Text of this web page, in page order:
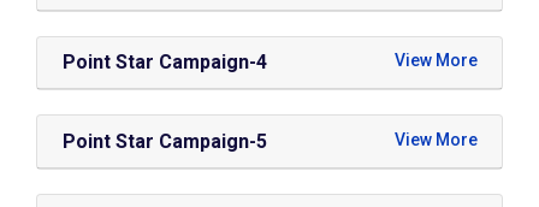
Point Star Campaign-4
Point Star Campaign-5